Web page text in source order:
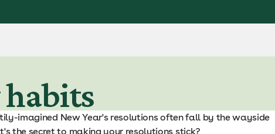
habits
imagined New Year's resolutions often fall by the wayside
the secret to making your resolutions stick?